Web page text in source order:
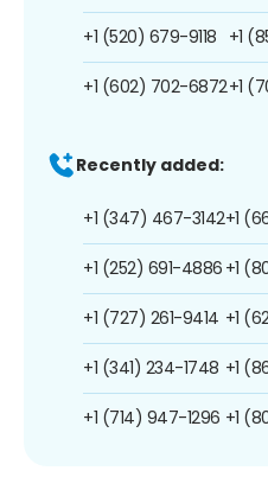
+1 (520) 679-9118
+1 (602) 702-6872
+1
+1
Recently added:
+1 (347) 467-3142
+1 (252) 691-4886
+1 (727) 261-9414
+1 (341) 234-1748
+1 (714) 947-1296
+1
+1
+1
+1
+1